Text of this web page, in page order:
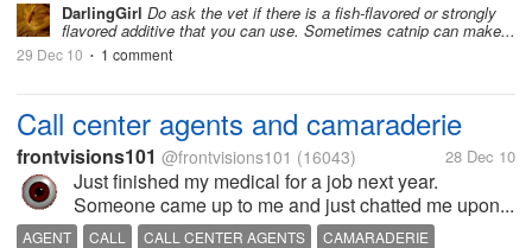
DarlingGirl Do ask the vet if there is a fish-flavored or strongly
flavored additive that you can use. Sometimes catnip can make...
29 Dec 10 • 1 comment
Call center agents and camaraderie
frontvisions101 @frontvisions101 (16043) 28 Dec 10
Just finished my medical for a job next year.
Someone came up to me and just chatted me upon...
AGENT CALL CALL CENTER AGENTS CAMARADERIE